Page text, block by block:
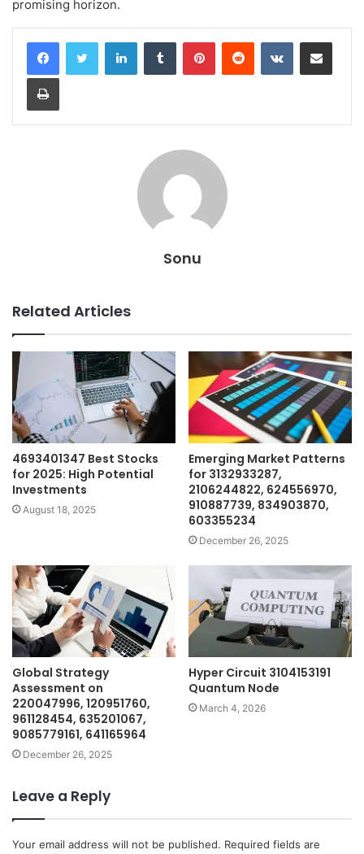
promising horizon.
LinkedInTumblr PinterestReddit VKontakteShare via Email
Print
Sonu
Related Articles
4693401347 Best Stocks
for 2025: High Potential
Investments
August 18, 2025
Emerging Market Patterns
for 3132933287,
2106244822, 624556970,
910887739, 834903870,
603355234
December 26, 2025
Global Strategy
Assessment on
220047996, 120951760,
961128454, 635201067,
9085779161, 641165964
December 26, 2025
Hyper Circuit 3104153191
Quantum Node
March 4, 2026
Leave a Reply
Your email address will not be published. Required fields are